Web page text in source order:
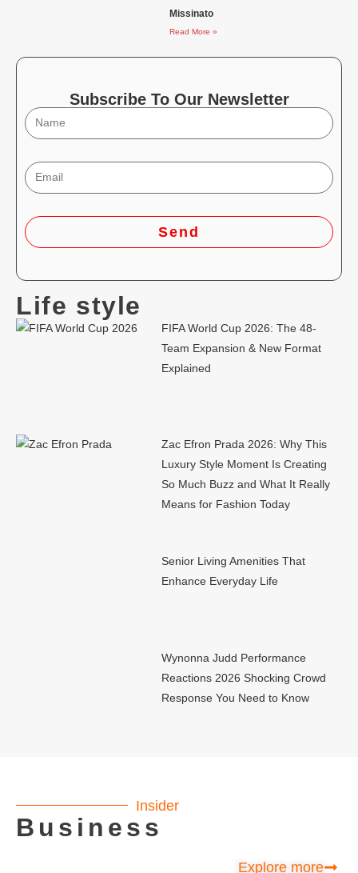
Missinato
Read More »
Subscribe To Our Newsletter
Send
Life style
FIFA World Cup 2026: The 48-
Team Expansion & New Format
Explained
Zac Efron Prada 2026: Why This
Luxury Style Moment Is Creating
So Much Buzz and What It Really
Means for Fashion Today
Senior Living Amenities That
Enhance Everyday Life
Wynonna Judd Performance
Reactions 2026 Shocking Crowd
Response You Need to Know
Insider
Business
Explore more